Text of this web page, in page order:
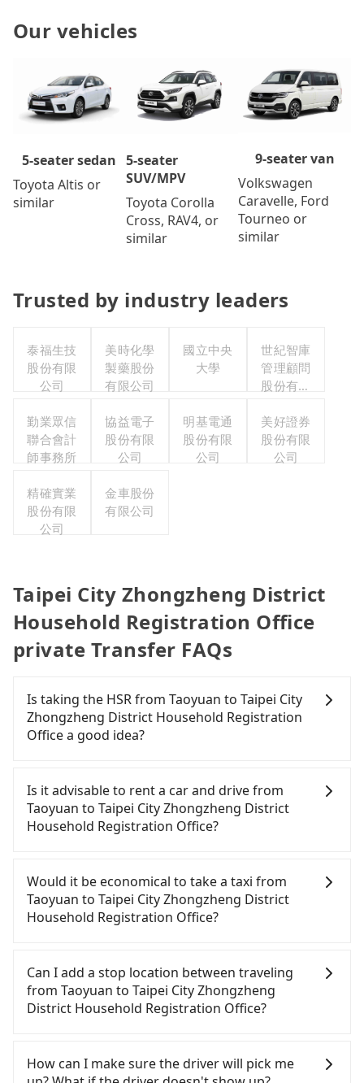
Our vehicles
5-seater sedan
Toyota Altis or
similar
5-seater
SUV/MPV
Toyota Corolla
Cross, RAV4, or
similar
9-seater van
Volkswagen
Caravelle, Ford
Tourneo or
similar
Trusted by industry leaders
泰福生技
股份有限
公司
美時化學
製藥股份
有限公司
國立中央
大學
世紀智庫
管理顧問
股份有限
勤業眾信
聯合會計
師事務所
協益電子
股份有限
公司
明基電通
股份有限
公司
美好證券
股份有限
公司
精確實業
股份有限
公司
金車股份
有限公司
Taipei City Zhongzheng District
Household Registration Office
private Transfer FAQs
Is taking the HSR from Taoyuan to Taipei City
Zhongzheng District Household Registration
Office a good idea?
(HSR) from central Taoyuan to Taipei City
Zhongzheng District Household Registration
Office. HSR is expensive, slow, and involves
transfer hassles. Although there can be up to 74
the first at 06:49 to the last at 23:40, once service
ends for the night until early morning, alternative
transportation is still required. Assuming you
depart from Dayuan District, Taoyuan City and
ride would cost about NT$400 and take
approximately 20 minutes. After arriving at the
HSR station, the time to walk in, purchase tickets,
and wait on the platform is about 15 minutes.
ride from Taoyuan Station to Taipei HSR Station.
The ticket price is NT$160 per person, followed by
Is it advisable to rent a car and drive from
Taoyuan to Taipei City Zhongzheng District
Household Registration Office?
from Taoyuan to Taipei City Zhongzheng District
Household Registration Office, the cost can be
significant. Rental companies typically charge by
the day. A small sedan like a Toyota Yaris or Nissan
van like a Ford Tourneo or Volkswagen
Transporter costs around NT$4500 per day. Extra
costs such as fuel (approx. NT$3/km), eTag tolls
(approx. NT$1/km), roadside parking (approx.
included. Since the vast majority of rental
companies do not offer one-way rentals, you
Would it be economical to take a taxi from
Taoyuan to Taipei City Zhongzheng District
Household Registration Office?
City area, you can use apps to hail a cab from
55688 Taiwan Taxi, Uber, Line Go, Yoxi, etc., and if
you cannot hail a cab on the street, you can also
consider calling taxi fleets, such as 菓林計程車, 游輝
book a ride. Based on the meter, the estimated
fare is between NT$1,110 and 1,300, but by
Can I add a stop location between traveling
from Taoyuan to Taipei City Zhongzheng
District Household Registration Office?
from Taoyuan to Taipei City Zhongzheng District
Household Registration Office. Every 5 km of
How can I make sure the driver will pick me